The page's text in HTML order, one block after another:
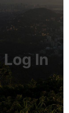
Log In